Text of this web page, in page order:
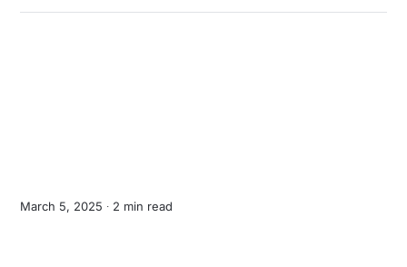
March 5, 2025 ∙ 2 min read